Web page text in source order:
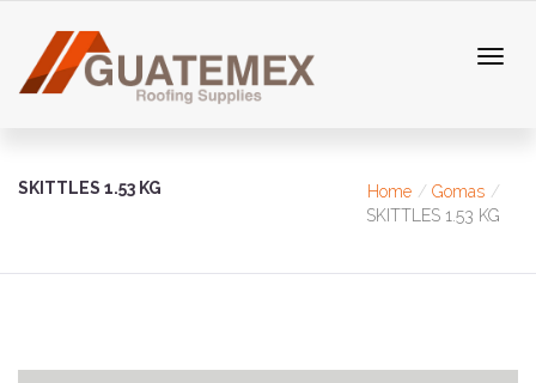
SKITTLES 1.53 KG Home
Gomas
SKITTLES 1.53 KG